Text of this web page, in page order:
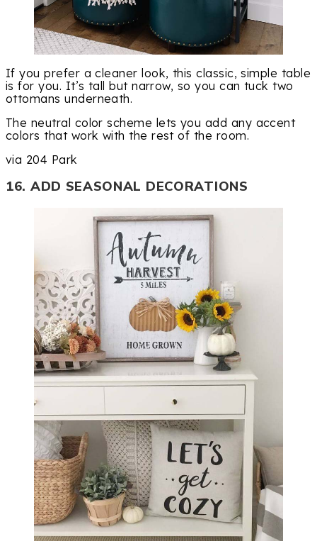
If you prefer a cleaner look, this classic, simple table
is for you. It’s tall but narrow, so you can tuck two
ottomans underneath.
The neutral color scheme lets you add any accent
colors that work with the rest of the room.
via 204 Park
16. ADD SEASONAL DECORATIONS